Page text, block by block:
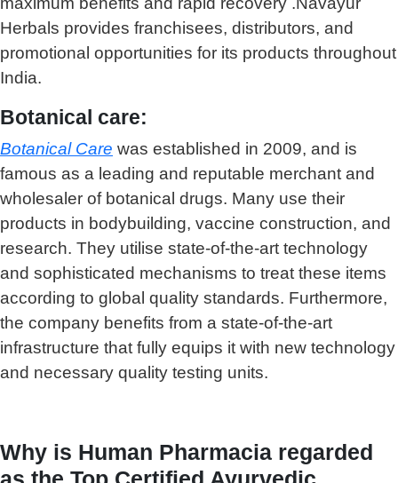
Herbals provides franchisees, distributors, and
promotional opportunities for its products throughout
India.
Botanical care:
Botanical Care was established in 2009, and is
famous as a leading and reputable merchant and
wholesaler of botanical drugs. Many use their
products in bodybuilding, vaccine construction, and
research. They utilise state-of-the-art technology
and sophisticated mechanisms to treat these items
according to global quality standards. Furthermore,
the company benefits from a state-of-the-art
infrastructure that fully equips it with new technology
and necessary quality testing units.
Why is Human Pharmacia regarded